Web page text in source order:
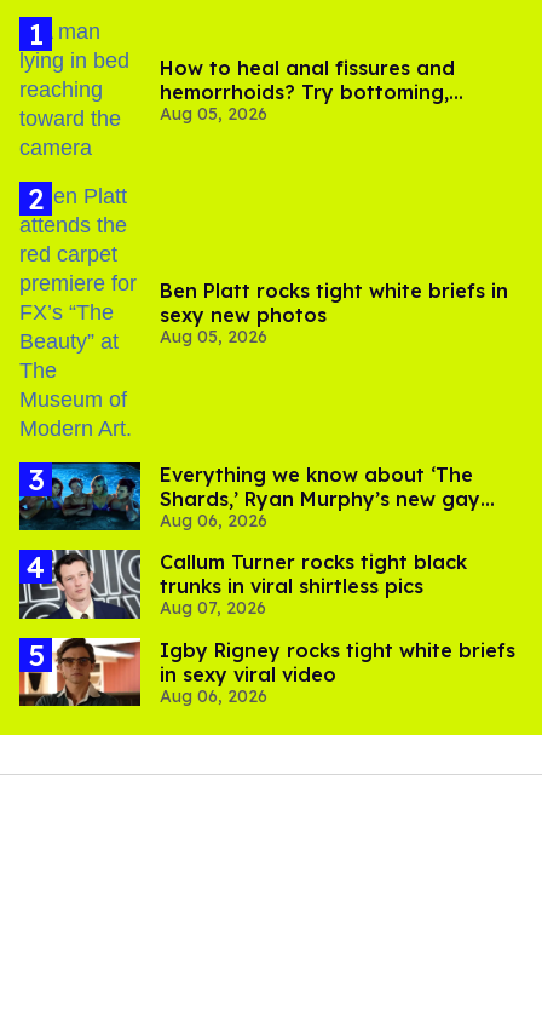
How to heal anal fissures and
hemorrhoids? Try bottoming,
experts say
Aug 05, 2026
Ben Platt rocks tight white briefs in
sexy new photos
Aug 05, 2026
Everything we know about ‘The
Shards,’ Ryan Murphy’s new gay
thriller
Aug 06, 2026
Callum Turner rocks tight black
trunks in viral shirtless pics
Aug 07, 2026
​Igby Rigney rocks tight white briefs
in sexy viral video
Aug 06, 2026